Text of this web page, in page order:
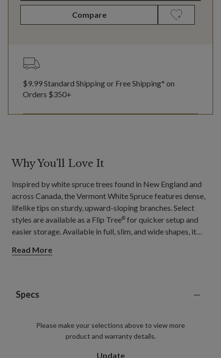
Compare
$9.99 Standard Shipping or Free Shipping* on
Orders $350+
Why You'll Love It
Inspired by white spruce trees found in New England and
across Canada, the Vermont White Spruce features dense,
lifelike tips on sturdy, upward-sloping branches. Select
styles are available as a Flip Tree® for quicker setup and
easier storage. Available in full, slim, and wide shapes, it
corners to spacious living rooms for holiday gatherings.
Read More
Specs
Please make your selections above to view more
product and warranty details.
Update